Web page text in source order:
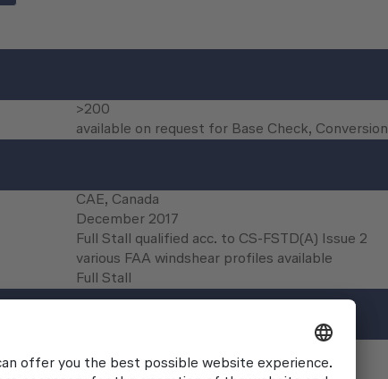
>200
available on request for Base Check,
CAE, Canada
December 2017
Full Stall qualified acc. to CS-FSTD(A) Issue 2
various FAA windshear profiles available
Full Stall
Pratt & Whitney PW1127G-JM